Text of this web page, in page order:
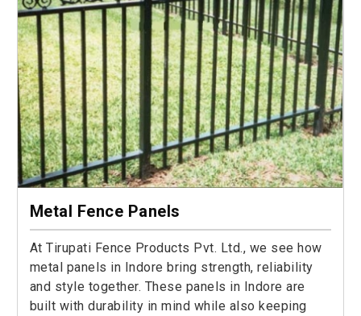
Metal Fence Panels
At Tirupati Fence Products Pvt. Ltd., we see how
metal panels in Indore bring strength, reliability
and style together. These panels in Indore are
built with durability in mind while also keeping